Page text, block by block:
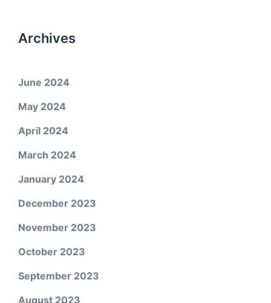
Archives
June 2024
May 2024
April 2024
March 2024
January 2024
December 2023
November 2023
October 2023
September 2023
August 2023